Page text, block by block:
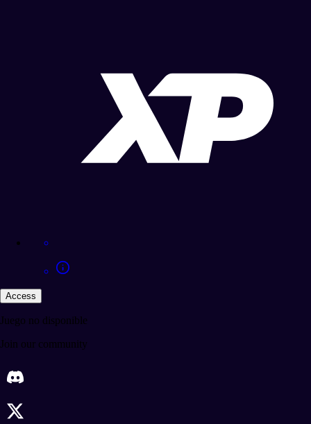
Access
Juego no disponible
Join our community